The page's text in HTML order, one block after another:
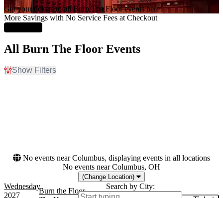
Get your tickets to all Burn The Floor events here!
More Savings with No Service Fees at Checkout
All Burn The Floor Events
Show Filters
No events near Columbus, displaying events in all locations
No events near Columbus, OH
(Change Location)
Search by City:
Wednesday
2027
Burn the Floor